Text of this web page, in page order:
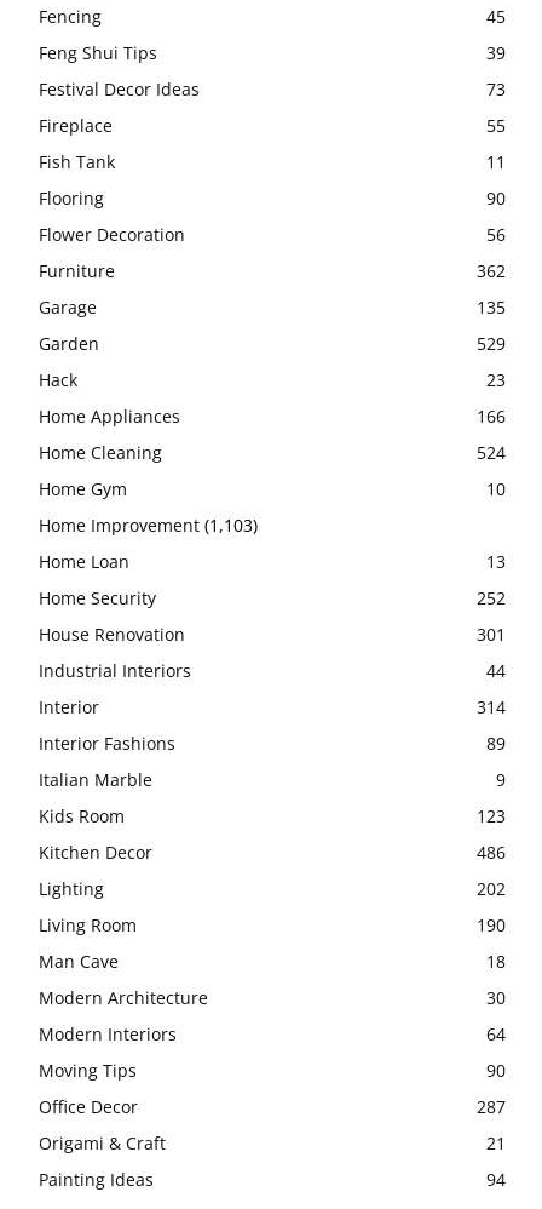
Fencing
45
Feng Shui Tips
39
Festival Decor Ideas
73
Fireplace
55
Fish Tank
11
Flooring
90
Flower Decoration
56
Furniture
362
Garage
135
Garden
529
Hack
23
Home Appliances
166
Home Cleaning
524
Home Gym
10
Home Improvement (1,103)
Home Loan
13
Home Security
252
House Renovation
301
Industrial Interiors
44
Interior
314
Interior Fashions
89
Italian Marble
9
Kids Room
123
Kitchen Decor
486
Lighting
202
Living Room
190
Man Cave
18
Modern Architecture
30
Modern Interiors
64
Moving Tips
90
Office Decor
287
Origami & Craft
21
Painting Ideas
94